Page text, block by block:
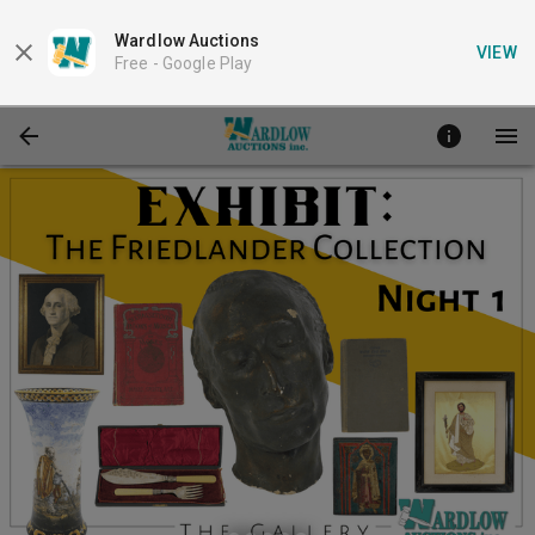
Wardlow Auctions
Free - Google Play
VIEW